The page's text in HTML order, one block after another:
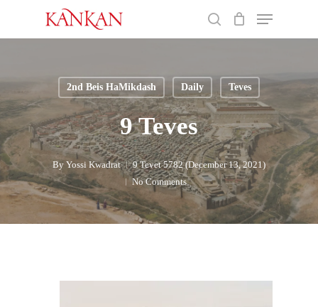
main
Menu
2nd Beis HaMikdash Daily Teves
9 Teves
By Yossi Kwadrat
9 Tevet 5782 (December 13, 2021)
No Comments
Close